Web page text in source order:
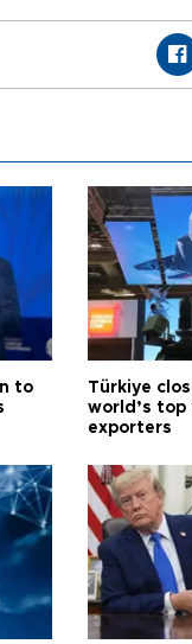
to
Türkiye
world’s top
exporters